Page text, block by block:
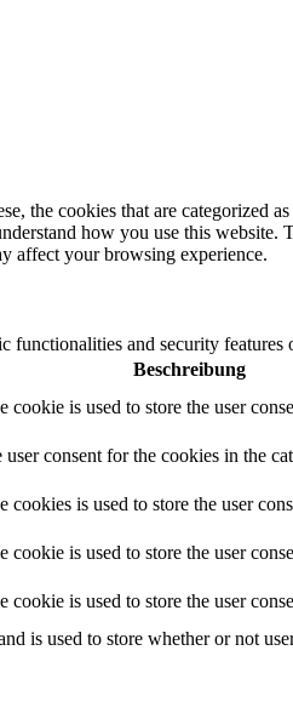
cookies that are categorized
how you use this
affect your browsing experience.
functionalities and security
Beschreibung
is used to store the user
consent for the cookies in the
is used to store the user
is used to store the user
is used to store the user
is used to store whether or not